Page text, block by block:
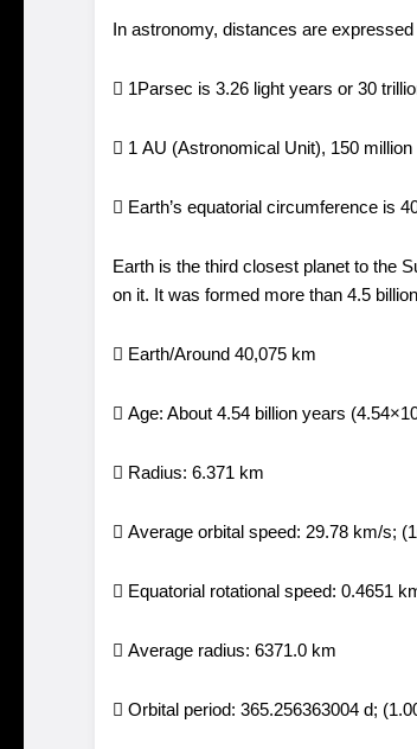
In astronomy, distances are
 1Parsec is 3.26 light years or 30
 1 AU (Astronomical Unit), 150
 Earth’s equatorial circumference is
Earth is the third closest planet to the
on it. It was formed more than 4.5
 Earth/Around 40,075 km
 Age: About 4.54 billion years
 Radius: 6.371 km
 Average orbital speed: 29.78 km/s;
 Equatorial rotational speed: 0.4651
 Average radius: 6371.0 km
 Orbital period: 365.256363004 d;